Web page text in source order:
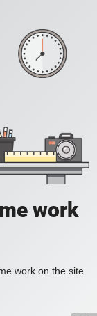
work
work on the site